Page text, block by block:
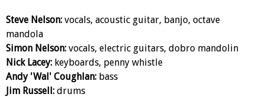
Steve Nelson: vocals, acoustic guitar, banjo, octave
mandola
Simon Nelson: vocals, electric guitars, dobro mandolin
Nick Lacey: keyboards, penny whistle
Andy 'Wal' Coughlan: bass
Jim Russell: drums